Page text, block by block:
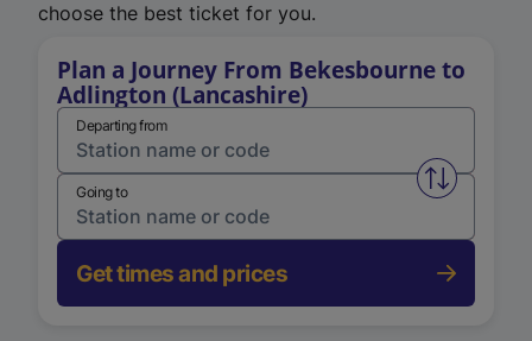
choose the best ticket for you.
Plan a Journey From Bekesbourne to
Adlington (Lancashire)
Departing from
Swap
Going to
Get times and prices